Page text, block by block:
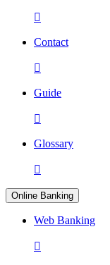

Contact

Guide

Glossary

Online Banking
Web Banking
